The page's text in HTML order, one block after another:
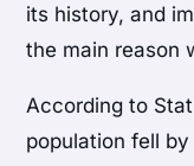
its history, and
the main reason
According to
population fell